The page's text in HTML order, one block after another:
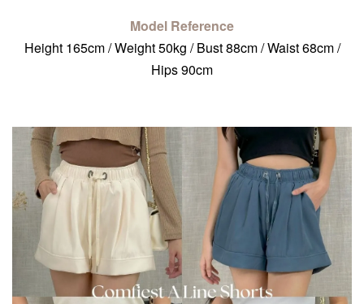
Model Reference
Height 165cm / Weight 50kg / Bust 88cm / Waist 68cm /
Hips 90cm